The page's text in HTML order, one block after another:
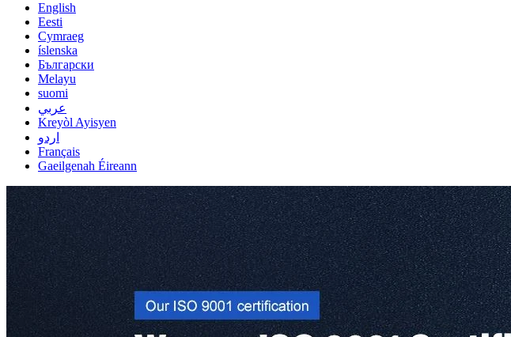
English
Eesti
Cymraeg
íslenska
Български
Melayu
suomi
عربي
Kreyòl Ayisyen
اردو
Français
Gaeilgenah Éireann